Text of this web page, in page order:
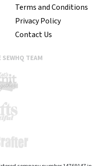
Terms and Conditions
Privacy Policy
Contact Us
TEAM